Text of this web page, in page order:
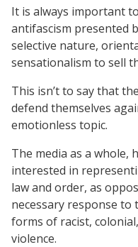
It is always important
antifascism presented
selective nature,
sensationalism to sell
This isn’t to say that
defend themselves
emotionless topic.
The media as a whole,
interested in
law and order, as
necessary response
forms of racist,
violence.